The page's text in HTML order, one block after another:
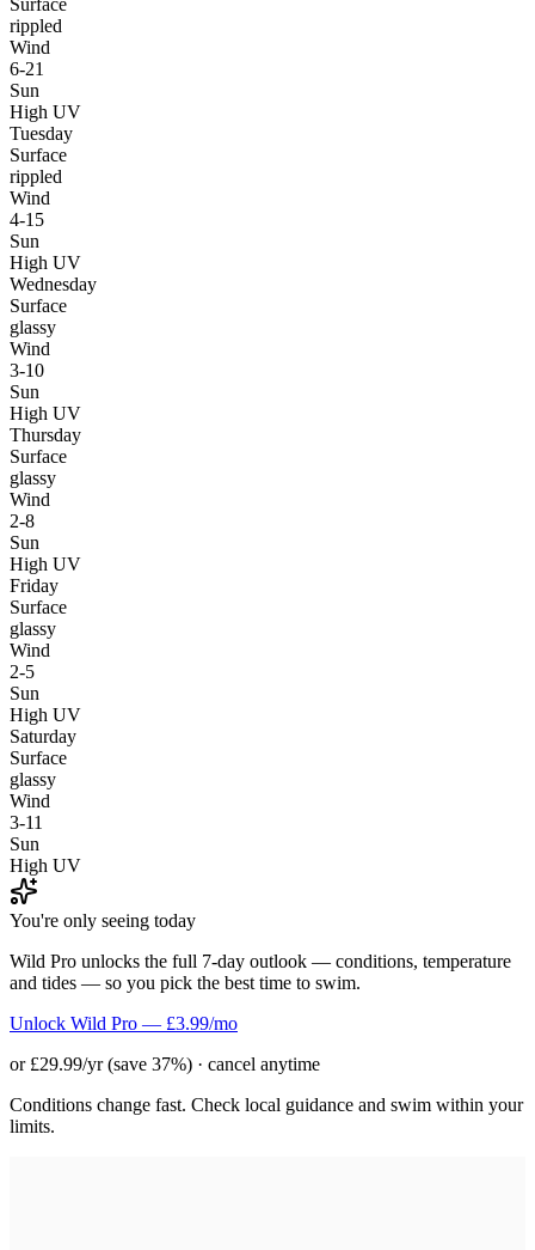
Surface
rippled
Wind
6-21
Sun
High UV
Tuesday
Surface
rippled
Wind
4-15
Sun
High UV
Wednesday
Surface
glassy
Wind
3-10
Sun
High UV
Thursday
Surface
glassy
Wind
2-8
Sun
High UV
Friday
Surface
glassy
Wind
2-5
Sun
High UV
Saturday
Surface
glassy
Wind
3-11
Sun
High UV
You're only seeing today
Wild Pro unlocks the full 7-day outlook — conditions, temperature
and tides — so you pick the best time to swim.
Unlock Wild Pro — £3.99/mo
or £29.99/yr (save 37%) · cancel anytime
Conditions change fast. Check local guidance and swim within your
limits.